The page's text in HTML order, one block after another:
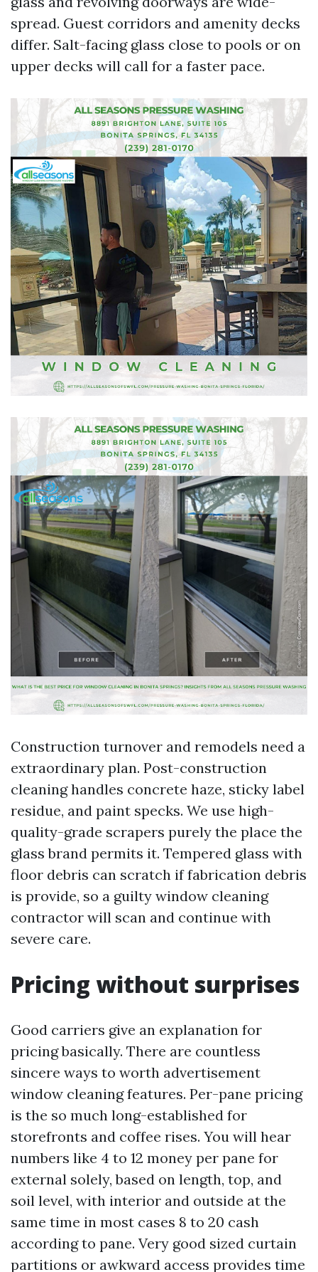
spread. Guest corridors and amenity decks
differ. Salt-facing glass close to pools or on
upper decks will call for a faster pace.
Construction turnover and remodels need a
extraordinary plan. Post-construction
cleaning handles concrete haze, sticky label
residue, and paint specks. We use high-
quality-grade scrapers purely the place the
glass brand permits it. Tempered glass with
floor debris can scratch if fabrication debris
is provide, so a guilty window cleaning
contractor will scan and continue with
severe care.
Pricing without surprises
Good carriers give an explanation for
pricing basically. There are countless
sincere ways to worth advertisement
window cleaning features. Per-pane pricing
is the so much long-established for
storefronts and coffee rises. You will hear
numbers like 4 to 12 money per pane for
external solely, based on length, top, and
soil level, with interior and outside at the
same time in most cases 8 to 20 cash
according to pane. Very good sized curtain
partitions or awkward access provides time